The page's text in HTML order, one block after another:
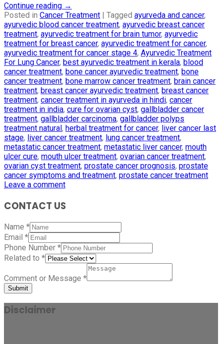
Continue reading →
Posted in Cancer Treatment | Tagged ayurveda and cancer,
ayurvedic blood cancer treatment, ayurvedic breast cancer
treatment, ayurvedic treatment for brain tumor, ayurvedic
treatment for breast cancer, ayurvedic treatment for cancer,
ayurvedic treatment for cancer stage 4, Ayurvedic Treatment
For Lung Cancer, best ayurvedic treatment in kerala, blood
cancer treatment, bone cancer ayurvedic treatment, bone
cancer treatment, bone marrow cancer treatment, brain cancer
treatment, breast cancer ayurvedic treatment, breast cancer
treatment, cancer treatment in ayurveda in hindi, cancer
treatment in india, cure for ovarian cyst, gallbladder cancer
treatment, gallbladder carcinoma, gallbladder polyps
treatment natural, herbal treatment for cancer, liver cancer last
stage, liver cancer treatment, lung cancer treatment,
metastatic cancer treatment, metastatic liver cancer, mouth
ulcer cure, mouth ulcer treatment, ovarian cancer treatment,
ovarian cyst treatment, prostate cancer prognosis, prostate
cancer symptoms and treatment, prostate cancer treatment
Leave a comment
CONTACT US
Name *
Email *
Phone Number *
Related to *
Comment or Message *
Submit
Disclaimer